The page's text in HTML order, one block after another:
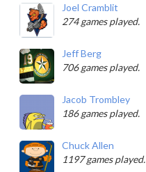
Joel Cramblit
274 games played.
Jeff Berg
706 games played.
Jacob Trombley
186 games played.
Chuck Allen
1197 games played.